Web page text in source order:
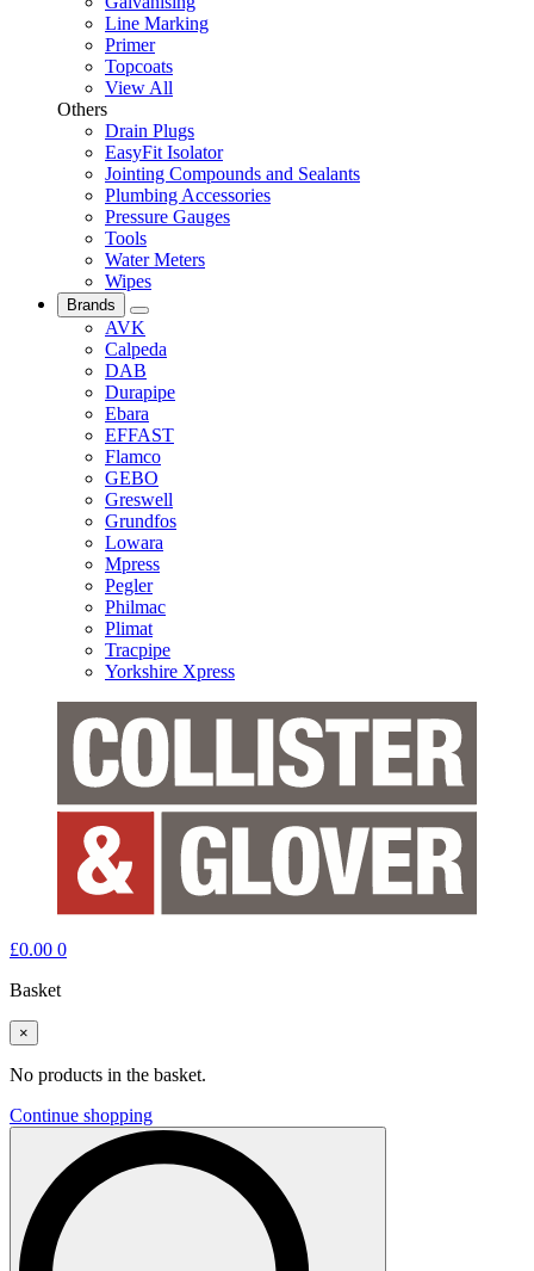
Line Marking
Primer
Topcoats
View All
Others
Drain Plugs
EasyFit Isolator
Jointing Compounds and Sealants
Plumbing Accessories
Pressure Gauges
Tools
Water Meters
Wipes
Brands
AVK
Calpeda
DAB
Durapipe
Ebara
EFFAST
Flamco
GEBO
Greswell
Grundfos
Lowara
Mpress
Pegler
Philmac
Plimat
Tracpipe
Yorkshire Xpress
£0.00 0
Basket
×
No products in the basket.
Continue shopping